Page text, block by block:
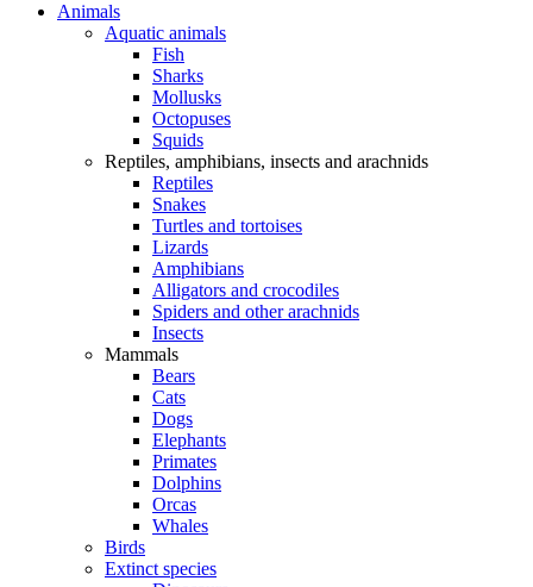
Animals
Aquatic animals
Fish
Sharks
Mollusks
Octopuses
Squids
Reptiles, amphibians, insects and arachnids
Reptiles
Snakes
Turtles and tortoises
Lizards
Amphibians
Alligators and crocodiles
Spiders and other arachnids
Insects
Mammals
Bears
Cats
Dogs
Elephants
Primates
Dolphins
Orcas
Whales
Birds
Extinct species